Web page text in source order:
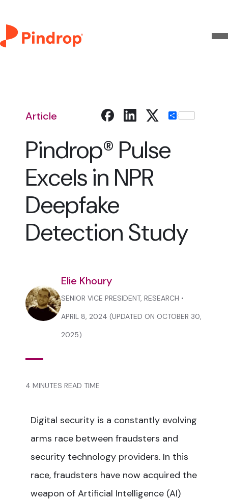
Article Share
Pindrop® Pulse
Excels in NPR
Deepfake
Detection Study
Elie Khoury
SENIOR VICE PRESIDENT, RESEARCH •
APRIL 8, 2024 (UPDATED ON OCTOBER 30,
2025)
4 MINUTES READ TIME
Digital security is a constantly evolving
arms race between fraudsters and
security technology providers. In this
race, fraudsters have now acquired the
weapon of Artificial Intelligence (AI)